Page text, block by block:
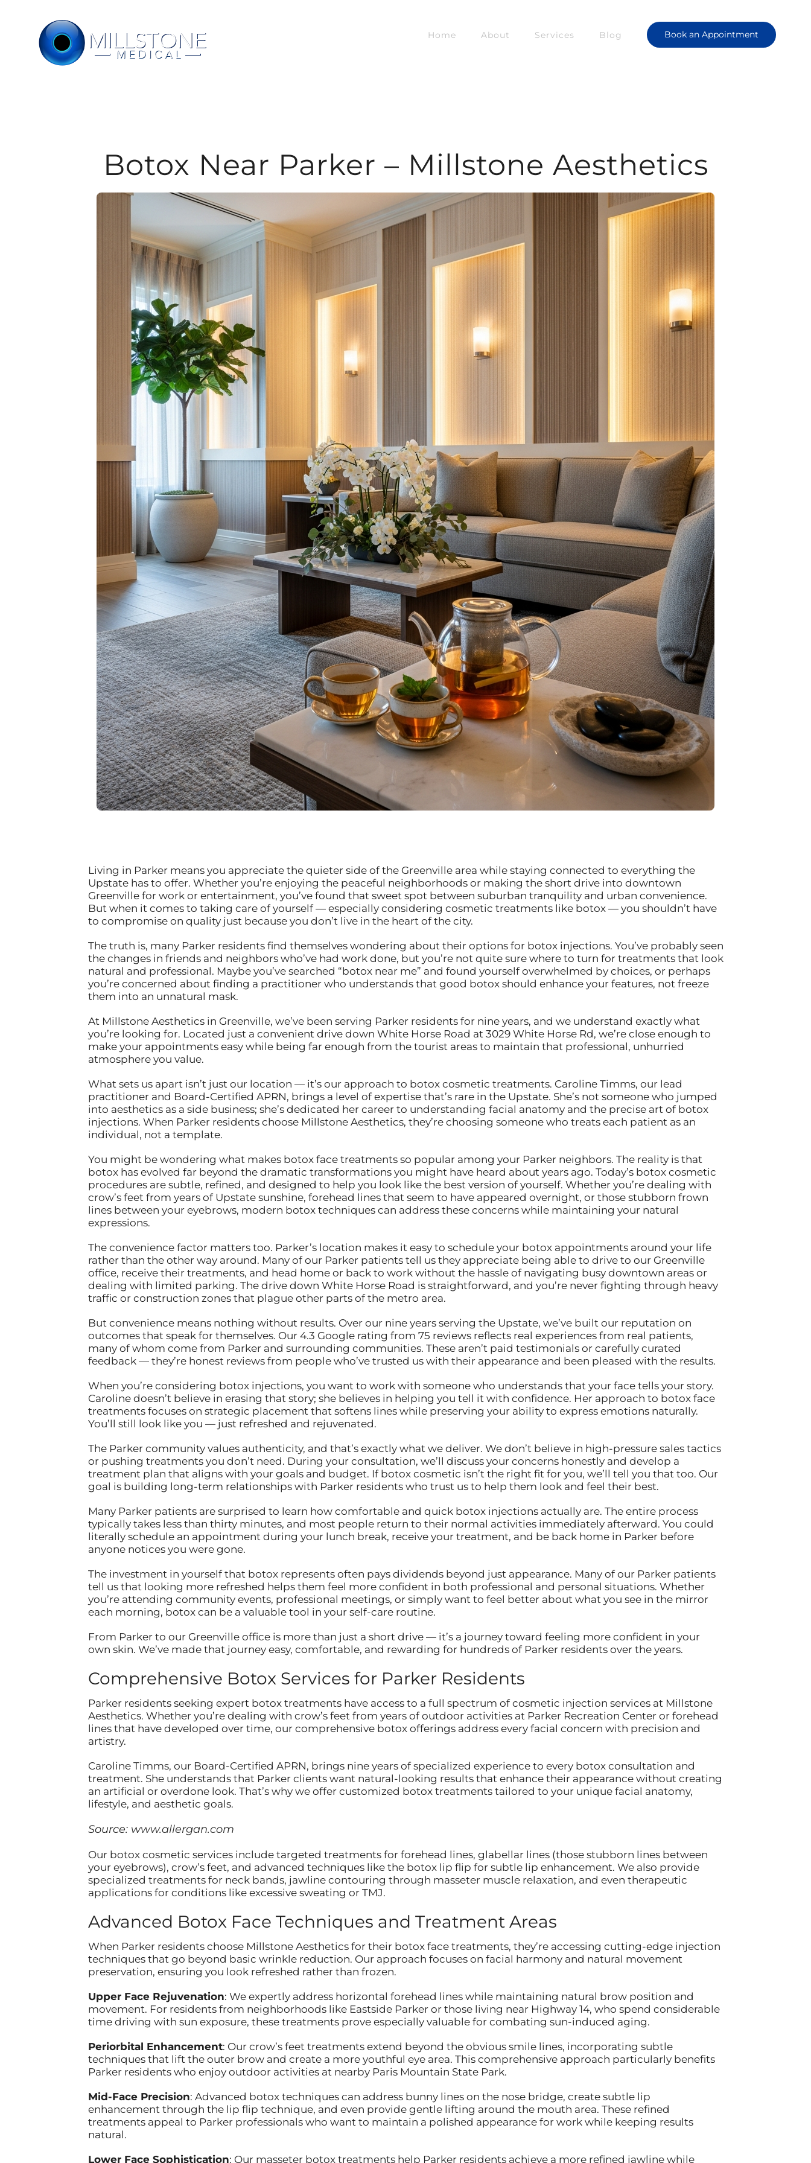
Home About Services Blog Book an Appointment
Botox Near Parker – Millstone Aesthetics
Living in Parker means you appreciate the quieter side of the Greenville area while staying connected to everything the
Upstate has to offer. Whether you’re enjoying the peaceful neighborhoods or making the short drive into downtown
Greenville for work or entertainment, you’ve found that sweet spot between suburban tranquility and urban convenience.
But when it comes to taking care of yourself — especially considering cosmetic treatments like botox — you shouldn’t have
to compromise on quality just because you don’t live in the heart of the city.
The truth is, many Parker residents find themselves wondering about their options for botox injections. You’ve probably seen
the changes in friends and neighbors who’ve had work done, but you’re not quite sure where to turn for treatments that look
natural and professional. Maybe you’ve searched “botox near me” and found yourself overwhelmed by choices, or perhaps
you’re concerned about finding a practitioner who understands that good botox should enhance your features, not freeze
them into an unnatural mask.
At Millstone Aesthetics in Greenville, we’ve been serving Parker residents for nine years, and we understand exactly what
you’re looking for. Located just a convenient drive down White Horse Road at 3029 White Horse Rd, we’re close enough to
make your appointments easy while being far enough from the tourist areas to maintain that professional, unhurried
atmosphere you value.
What sets us apart isn’t just our location — it’s our approach to botox cosmetic treatments. Caroline Timms, our lead
practitioner and Board-Certified APRN, brings a level of expertise that’s rare in the Upstate. She’s not someone who jumped
into aesthetics as a side business; she’s dedicated her career to understanding facial anatomy and the precise art of botox
injections. When Parker residents choose Millstone Aesthetics, they’re choosing someone who treats each patient as an
individual, not a template.
You might be wondering what makes botox face treatments so popular among your Parker neighbors. The reality is that
botox has evolved far beyond the dramatic transformations you might have heard about years ago. Today’s botox cosmetic
procedures are subtle, refined, and designed to help you look like the best version of yourself. Whether you’re dealing with
crow’s feet from years of Upstate sunshine, forehead lines that seem to have appeared overnight, or those stubborn frown
lines between your eyebrows, modern botox techniques can address these concerns while maintaining your natural
expressions.
The convenience factor matters too. Parker’s location makes it easy to schedule your botox appointments around your life
rather than the other way around. Many of our Parker patients tell us they appreciate being able to drive to our Greenville
office, receive their treatments, and head home or back to work without the hassle of navigating busy downtown areas or
dealing with limited parking. The drive down White Horse Road is straightforward, and you’re never fighting through heavy
traffic or construction zones that plague other parts of the metro area.
But convenience means nothing without results. Over our nine years serving the Upstate, we’ve built our reputation on
outcomes that speak for themselves. Our 4.3 Google rating from 75 reviews reflects real experiences from real patients,
many of whom come from Parker and surrounding communities. These aren’t paid testimonials or carefully curated
feedback — they’re honest reviews from people who’ve trusted us with their appearance and been pleased with the results.
When you’re considering botox injections, you want to work with someone who understands that your face tells your story.
Caroline doesn’t believe in erasing that story; she believes in helping you tell it with confidence. Her approach to botox face
treatments focuses on strategic placement that softens lines while preserving your ability to express emotions naturally.
You’ll still look like you — just refreshed and rejuvenated.
The Parker community values authenticity, and that’s exactly what we deliver. We don’t believe in high-pressure sales tactics
or pushing treatments you don’t need. During your consultation, we’ll discuss your concerns honestly and develop a
treatment plan that aligns with your goals and budget. If botox cosmetic isn’t the right fit for you, we’ll tell you that too. Our
goal is building long-term relationships with Parker residents who trust us to help them look and feel their best.
Many Parker patients are surprised to learn how comfortable and quick botox injections actually are. The entire process
typically takes less than thirty minutes, and most people return to their normal activities immediately afterward. You could
literally schedule an appointment during your lunch break, receive your treatment, and be back home in Parker before
anyone notices you were gone.
The investment in yourself that botox represents often pays dividends beyond just appearance. Many of our Parker patients
tell us that looking more refreshed helps them feel more confident in both professional and personal situations. Whether
you’re attending community events, professional meetings, or simply want to feel better about what you see in the mirror
each morning, botox can be a valuable tool in your self-care routine.
From Parker to our Greenville office is more than just a short drive — it’s a journey toward feeling more confident in your
own skin. We’ve made that journey easy, comfortable, and rewarding for hundreds of Parker residents over the years.
Comprehensive Botox Services for Parker Residents
Parker residents seeking expert botox treatments have access to a full spectrum of cosmetic injection services at Millstone
Aesthetics. Whether you’re dealing with crow’s feet from years of outdoor activities at Parker Recreation Center or forehead
lines that have developed over time, our comprehensive botox offerings address every facial concern with precision and
artistry.
Caroline Timms, our Board-Certified APRN, brings nine years of specialized experience to every botox consultation and
treatment. She understands that Parker clients want natural-looking results that enhance their appearance without creating
an artificial or overdone look. That’s why we offer customized botox treatments tailored to your unique facial anatomy,
lifestyle, and aesthetic goals.
Source: www.allergan.com
Our botox cosmetic services include targeted treatments for forehead lines, glabellar lines (those stubborn lines between
your eyebrows), crow’s feet, and advanced techniques like the botox lip flip for subtle lip enhancement. We also provide
specialized treatments for neck bands, jawline contouring through masseter muscle relaxation, and even therapeutic
applications for conditions like excessive sweating or TMJ.
Advanced Botox Face Techniques and Treatment Areas
When Parker residents choose Millstone Aesthetics for their botox face treatments, they’re accessing cutting-edge injection
techniques that go beyond basic wrinkle reduction. Our approach focuses on facial harmony and natural movement
preservation, ensuring you look refreshed rather than frozen.
Upper Face Rejuvenation: We expertly address horizontal forehead lines while maintaining natural brow position and
movement. For residents from neighborhoods like Eastside Parker or those living near Highway 14, who spend considerable
time driving with sun exposure, these treatments prove especially valuable for combating sun-induced aging.
Periorbital Enhancement: Our crow’s feet treatments extend beyond the obvious smile lines, incorporating subtle
techniques that lift the outer brow and create a more youthful eye area. This comprehensive approach particularly benefits
Parker residents who enjoy outdoor activities at nearby Paris Mountain State Park.
Mid-Face Precision: Advanced botox techniques can address bunny lines on the nose bridge, create subtle lip
enhancement through the lip flip technique, and even provide gentle lifting around the mouth area. These refined
treatments appeal to Parker professionals who want to maintain a polished appearance for work while keeping results
natural.
Lower Face Sophistication: Our masseter botox treatments help Parker residents achieve a more refined jawline while